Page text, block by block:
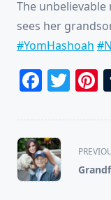
The
sees her
#YomHashoah
<span
class="nav-
subtitle